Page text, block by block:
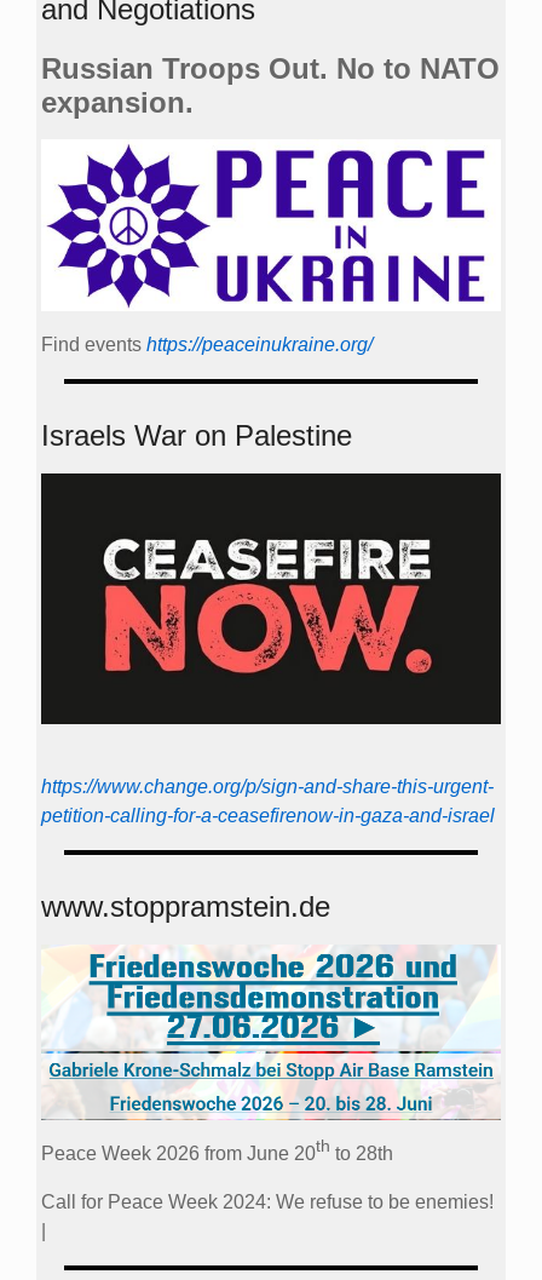
and Negotiations
Russian Troops Out. No to NATO
expansion.
Find events https://peace­in­ukraine.org/
Israels War on Palestine
https://www.change.org/p/sign-and-share-this-urgent-
petition-calling-for-a-ceasefirenow-in-gaza-and-israel
www.stoppramstein.de
Peace Week 2026 from June 20th to 28th
Call for Peace Week 2024: We refuse to be enemies!